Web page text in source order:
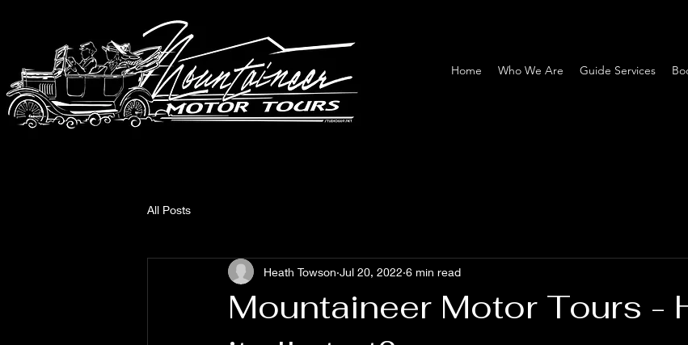
Home Who We Are Guide Services
All Posts
Mountaineer Motor Tours -
Heath Towson Jul 20, 2022 6 min read